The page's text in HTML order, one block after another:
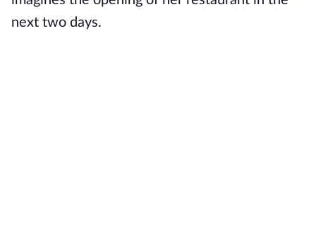
next two days.